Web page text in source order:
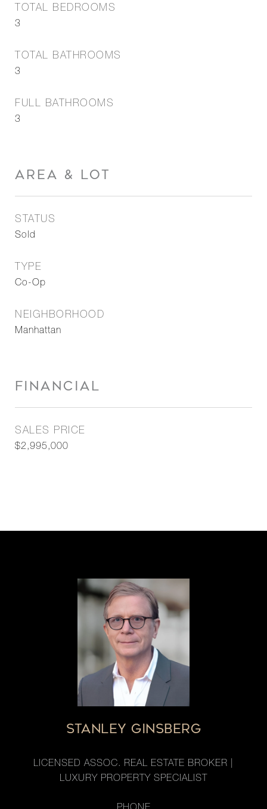
TOTAL BEDROOMS
3
TOTAL BATHROOMS
3
FULL BATHROOMS
3
AREA & LOT
STATUS
Sold
TYPE
Co-Op
NEIGHBORHOOD
Manhattan
FINANCIAL
SALES PRICE
$2,995,000
STANLEY GINSBERG
LICENSED ASSOC. REAL ESTATE BROKER |
LUXURY PROPERTY SPECIALIST